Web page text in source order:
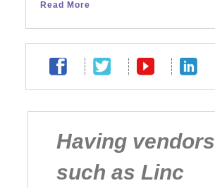
Read More
Having vendors
such as Linc